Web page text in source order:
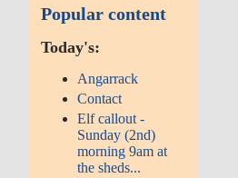
Popular content
Today's:
Angarrack
Contact
Elf callout -
Sunday (2nd)
morning 9am at
the sheds...